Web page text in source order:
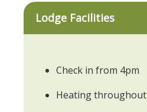
Lodge Facilities
Check in from 4pm
Heating throughout